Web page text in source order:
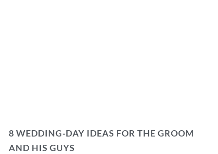
8 WEDDING-DAY IDEAS FOR THE GROOM
AND HIS GUYS